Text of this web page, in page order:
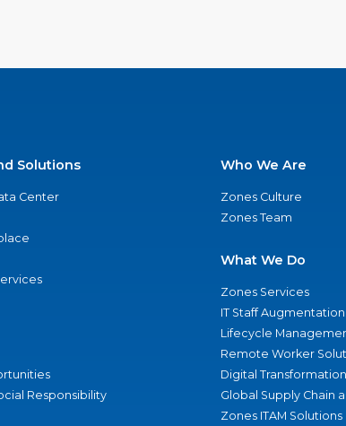
Solutions
Center
Responsibility
Who We Are
Zones Culture
Zones Team
What We Do
Zones Services
IT Staff Augmentation
Lifecycle
Remote Worker
Digital Transformation
Global Supply Chain
Zones ITAM Solutions